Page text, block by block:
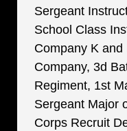
Sergeant
School Class
Company K
Company, 3d
Regiment, 1st
Sergeant Major
Corps Recruit